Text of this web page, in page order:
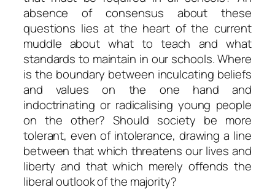
absence of consensus about these
questions lies at the heart of the current
muddle about what to teach and what
standards to maintain in our schools. Where
is the boundary between inculcating beliefs
and values on the one hand and
indoctrinating or radicalising young people
on the other? Should society be more
tolerant, even of intolerance, drawing a line
between that which threatens our lives and
liberty and that which merely offends the
liberal outlook of the majority?